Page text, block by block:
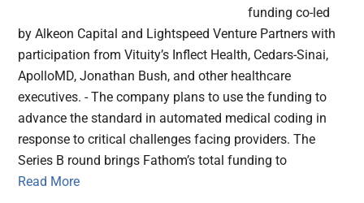
funding co-led
by Alkeon Capital and Lightspeed Venture Partners with
participation from Vituity’s Inflect Health, Cedars-Sinai,
ApolloMD, Jonathan Bush, and other healthcare
executives. - The company plans to use the funding to
advance the standard in automated medical coding in
response to critical challenges facing providers. The
Series B round brings Fathom’s total funding to
Read More